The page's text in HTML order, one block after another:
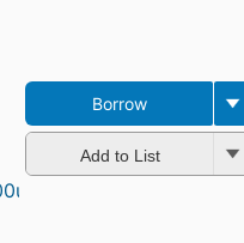
Borrow
Add to List